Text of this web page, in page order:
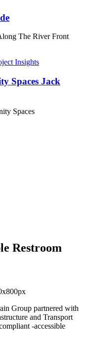
The River Front
Spaces Jack
Spaces
Restroom
Group partnered with
and Transport
-accessible